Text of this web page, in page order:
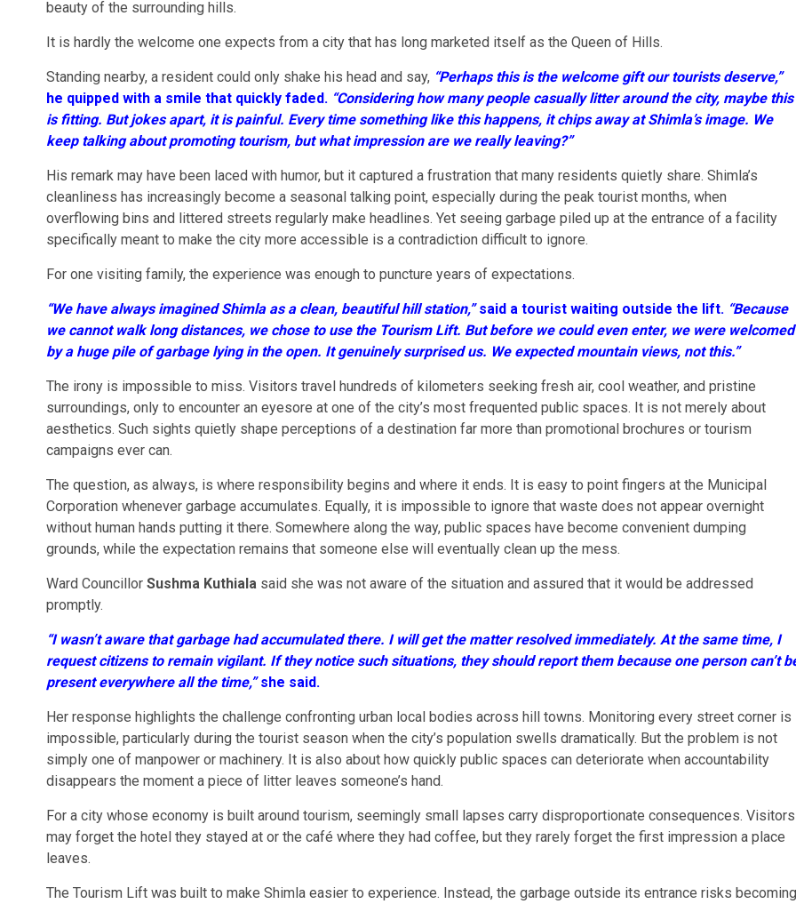
beauty of the surrounding hills.
It is hardly the welcome one expects from a city that has long marketed itself as the Queen of Hills.
Standing nearby, a resident could only shake his head and say, “Perhaps this is the welcome gift our tourists deserve,”
he quipped with a smile that quickly faded. “Considering how many people casually litter around the city, maybe this
is fitting. But jokes apart, it is painful. Every time something like this happens, it chips away at Shimla’s image. We
keep talking about promoting tourism, but what impression are we really leaving?”
His remark may have been laced with humor, but it captured a frustration that many residents quietly share. Shimla’s
cleanliness has increasingly become a seasonal talking point, especially during the peak tourist months, when
overflowing bins and littered streets regularly make headlines. Yet seeing garbage piled up at the entrance of a facility
specifically meant to make the city more accessible is a contradiction difficult to ignore.
For one visiting family, the experience was enough to puncture years of expectations.
“We have always imagined Shimla as a clean, beautiful hill station,”said a tourist waiting outside the lift. “Because
we cannot walk long distances, we chose to use the Tourism Lift. But before we could even enter, we were welcomed
by a huge pile of garbage lying in the open. It genuinely surprised us. We expected mountain views, not this.”
The irony is impossible to miss. Visitors travel hundreds of kilometers seeking fresh air, cool weather, and pristine
surroundings, only to encounter an eyesore at one of the city’s most frequented public spaces. It is not merely about
aesthetics. Such sights quietly shape perceptions of a destination far more than promotional brochures or tourism
campaigns ever can.
The question, as always, is where responsibility begins and where it ends. It is easy to point fingers at the Municipal
Corporation whenever garbage accumulates. Equally, it is impossible to ignore that waste does not appear overnight
without human hands putting it there. Somewhere along the way, public spaces have become convenient dumping
grounds, while the expectation remains that someone else will eventually clean up the mess.
Ward Councillor Sushma Kuthiala said she was not aware of the situation and assured that it would be addressed
promptly.
“I wasn’t aware that garbage had accumulated there. I will get the matter resolved immediately. At the same time, I
request citizens to remain vigilant. If they notice such situations, they should report them because one person can’t
present everywhere all the time,”she said.
Her response highlights the challenge confronting urban local bodies across hill towns. Monitoring every street corner is
impossible, particularly during the tourist season when the city’s population swells dramatically. But the problem is not
simply one of manpower or machinery. It is also about how quickly public spaces can deteriorate when accountability
disappears the moment a piece of litter leaves someone’s hand.
For a city whose economy is built around tourism, seemingly small lapses carry disproportionate consequences. Visitors
may forget the hotel they stayed at or the café where they had coffee, but they rarely forget the first impression a place
leaves.
The Tourism Lift was built to make Shimla easier to experience. Instead, the garbage outside its entrance risks becoming